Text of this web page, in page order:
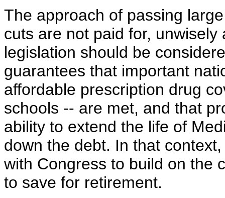
The approach of passing
cuts are not paid for,
legislation should be
guarantees that important
affordable prescription drug
schools -- are met, and that
ability to extend the life of
down the debt. In that
with Congress to build on the
to save for retirement.